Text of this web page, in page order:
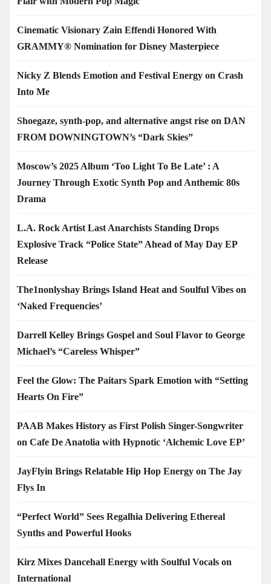
Cinematic Visionary Zain Effendi Honored With
GRAMMY® Nomination for Disney Masterpiece
Nicky Z Blends Emotion and Festival Energy on Crash
Into Me
Shoegaze, synth-pop, and alternative angst rise on DAN
FROM DOWNINGTOWN’s “Dark Skies”
Moscow’s 2025 Album ‘Too Light To Be Late’ : A
Journey Through Exotic Synth Pop and Anthemic 80s
Drama
L.A. Rock Artist Last Anarchists Standing Drops
Explosive Track “Police State” Ahead of May Day EP
Release
The1nonlyshay Brings Island Heat and Soulful Vibes on
‘Naked Frequencies’
Darrell Kelley Brings Gospel and Soul Flavor to George
Michael’s “Careless Whisper”
Feel the Glow: The Paitars Spark Emotion with “Setting
Hearts On Fire”
PAAB Makes History as First Polish Singer-Songwriter
on Cafe De Anatolia with Hypnotic ‘Alchemic Love EP’
JayFlyin Brings Relatable Hip Hop Energy on The Jay
Flys In
“Perfect World” Sees Regalhia Delivering Ethereal
Synths and Powerful Hooks
Kirz Mixes Dancehall Energy with Soulful Vocals on
International